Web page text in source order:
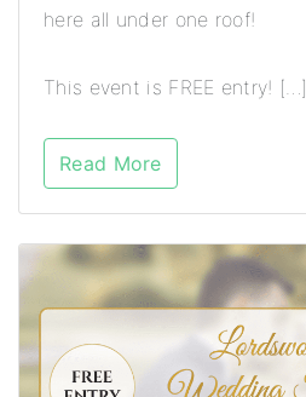
here all under one roof!
This event is FREE entry! […]
Read More